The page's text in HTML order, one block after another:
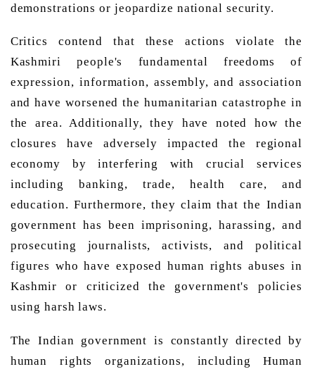
demonstrations or jeopardize national security.
Critics contend that these actions violate the
Kashmiri people's fundamental freedoms of
expression, information, assembly, and association
and have worsened the humanitarian catastrophe in
the area. Additionally, they have noted how the
closures have adversely impacted the regional
economy by interfering with crucial services
including banking, trade, health care, and
education. Furthermore, they claim that the Indian
government has been imprisoning, harassing, and
prosecuting journalists, activists, and political
figures who have exposed human rights abuses in
Kashmir or criticized the government's policies
using harsh laws.
The Indian government is constantly directed by
human rights organizations, including Human